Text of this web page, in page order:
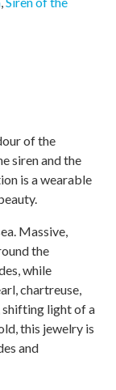
of the
siren and the
is a wearable
Massive,
the
while
chartreuse,
shifting light of a
this jewelry is
and